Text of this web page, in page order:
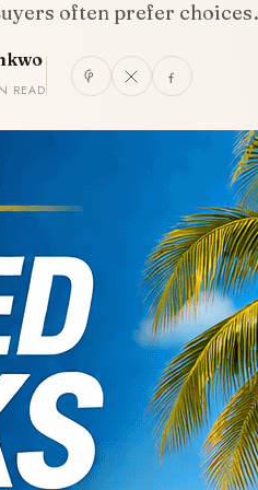
often prefer
READ